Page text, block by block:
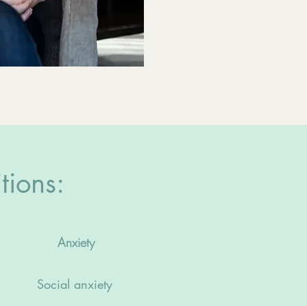
Anxiety
Social anxiety